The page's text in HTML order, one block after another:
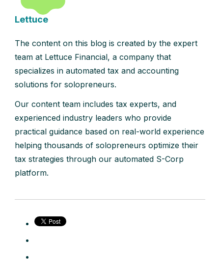
Lettuce
The content on this blog is created by the expert
team at Lettuce Financial, a company that
specializes in automated tax and accounting
solutions for solopreneurs.
Our content team includes tax experts, and
experienced industry leaders who provide
practical guidance based on real-world experience
helping thousands of solopreneurs optimize their
tax strategies through our automated S-Corp
platform.